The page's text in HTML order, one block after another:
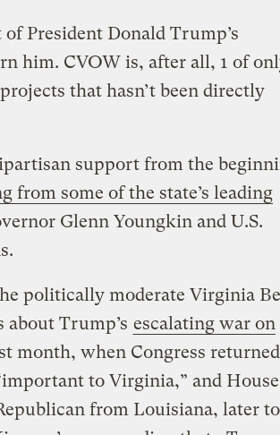
President Donald Trump’s
him. CVOW is, after all, 1 of
that hasn’t been directly
support from the
from some of the state’s leading
Glenn Youngkin and U.S.
politically moderate Virginia
about Trump’s escalating war on
month, when Congress
to Virginia,” and House
from Louisiana, later